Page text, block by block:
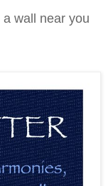
wall near you